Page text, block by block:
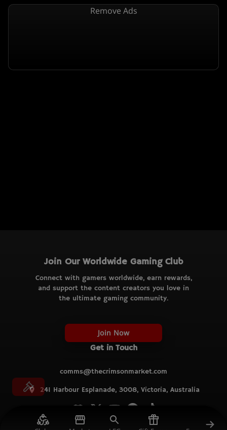
Remove Ads
Join Our Worldwide Gaming Club
Connect with gamers worldwide, earn rewards,
and support the content creators you love in
the ultimate gaming community.
Join Now
Get in Touch
comms@thecrimsonmarket.com
241 Harbour Esplanade, 3008, Victoria, Australia
© TCM